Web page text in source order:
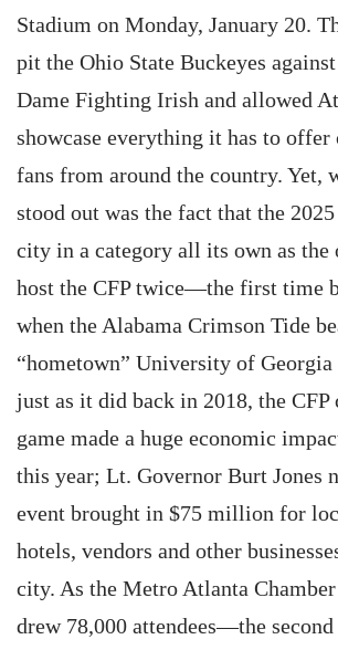
Stadium on Monday, January 20.
pit the Ohio State Buckeyes
Dame Fighting Irish and allowed
showcase everything it has to
fans from around the country. Yet,
stood out was the fact that the
city in a category all its own as
host the CFP twice—the first time
when the Alabama Crimson Tide
“hometown” University of
just as it did back in 2018, the CFP
game made a huge economic
this year; Lt. Governor Burt Jones
event brought in $75 million for
hotels, vendors and other
city. As the Metro Atlanta
drew 78,000 attendees—the